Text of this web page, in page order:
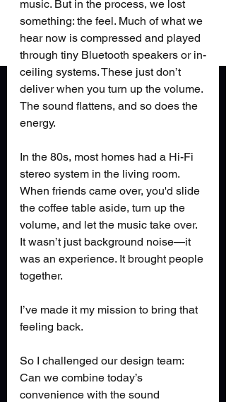
music. But in the process, we lost
something: the feel. Much of what we
hear now is compressed and played
through tiny Bluetooth speakers or in-
ceiling systems. These just don’t
deliver when you turn up the volume.
The sound flattens, and so does the
energy.
In the 80s, most homes had a Hi-Fi
stereo system in the living room.
When friends came over, you'd slide
the coffee table aside, turn up the
volume, and let the music take over.
It wasn’t just background noise—it
was an experience. It brought people
together.
I’ve made it my mission to bring that
feeling back.
So I challenged our design team:
Can we combine today’s
convenience with the sound